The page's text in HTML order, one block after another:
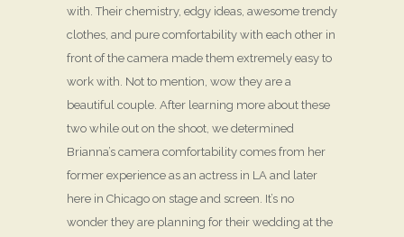
with. Their chemistry, edgy ideas, awesome trendy
clothes, and pure comfortability with each other in
front of the camera made them extremely easy to
work with. Not to mention, wow they are a
beautiful couple. After learning more about these
two while out on the shoot, we determined
Brianna’s camera comfortability comes from her
former experience as an actress in LA and later
here in Chicago on stage and screen. It’s no
wonder they are planning for their wedding at the